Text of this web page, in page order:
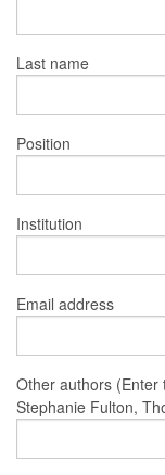
Last name
Position
Institution
Email address
Other authors (Enter
Stephanie Fulton,